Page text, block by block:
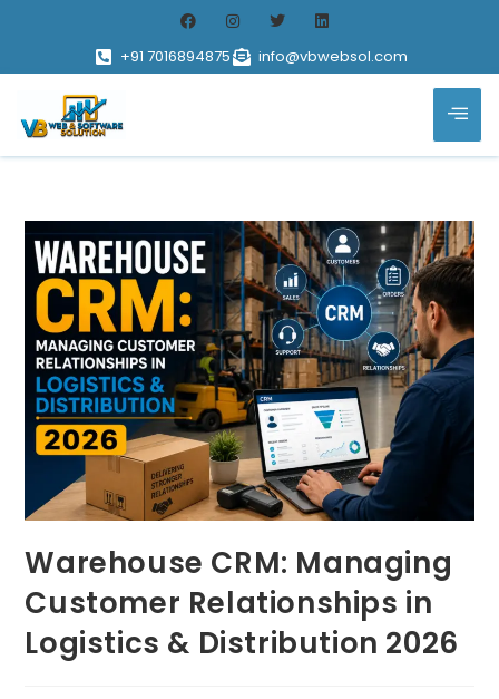
+91 7016894875 info@vbwebsol.com
Warehouse CRM: Managing
Customer Relationships in
Logistics & Distribution 2026